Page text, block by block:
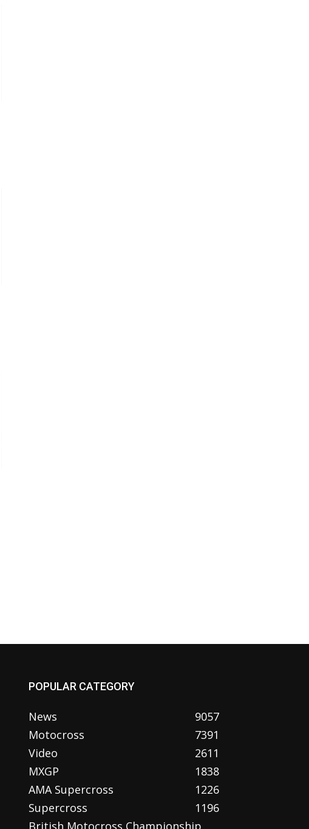
POPULAR CATEGORY
News
9057
Motocross
7391
Video
2611
MXGP
1838
AMA Supercross
1226
Supercross
1196
British Motocross Championship